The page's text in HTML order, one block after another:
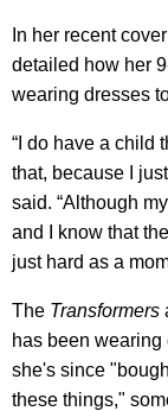
In her recent
detailed how her
wearing dresses
“I do have a child
that, because I
said. “Although
and I know that
just hard as a
The Transformers
has been
she's since
these things,"